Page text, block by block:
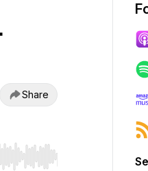
Share
or end. Hold shift to jump